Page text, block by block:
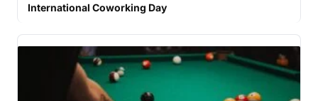
International Coworking Day